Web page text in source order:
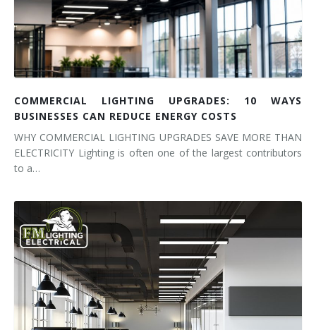
COMMERCIAL LIGHTING UPGRADES: 10 WAYS
BUSINESSES CAN REDUCE ENERGY COSTS
WHY COMMERCIAL LIGHTING UPGRADES SAVE MORE THAN
ELECTRICITY Lighting is often one of the largest contributors
to a…